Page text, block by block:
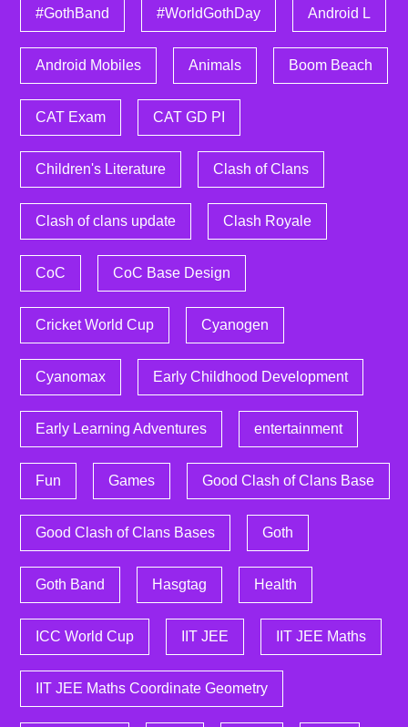
#GothBand #WorldGothDay Android L
Android Mobiles Animals Boom Beach
CAT Exam CAT GD PI
Children's Literature Clash of Clans
Clash of clans update Clash Royale
CoC CoC Base Design
Cricket World Cup Cyanogen
Cyanomax Early Childhood Development
Early Learning Adventures entertainment
Fun Games Good Clash of Clans Base
Good Clash of Clans Bases Goth
Goth Band Hasgtag Health
ICC World Cup IIT JEE IIT JEE Maths
IIT JEE Maths Coordinate Geometry